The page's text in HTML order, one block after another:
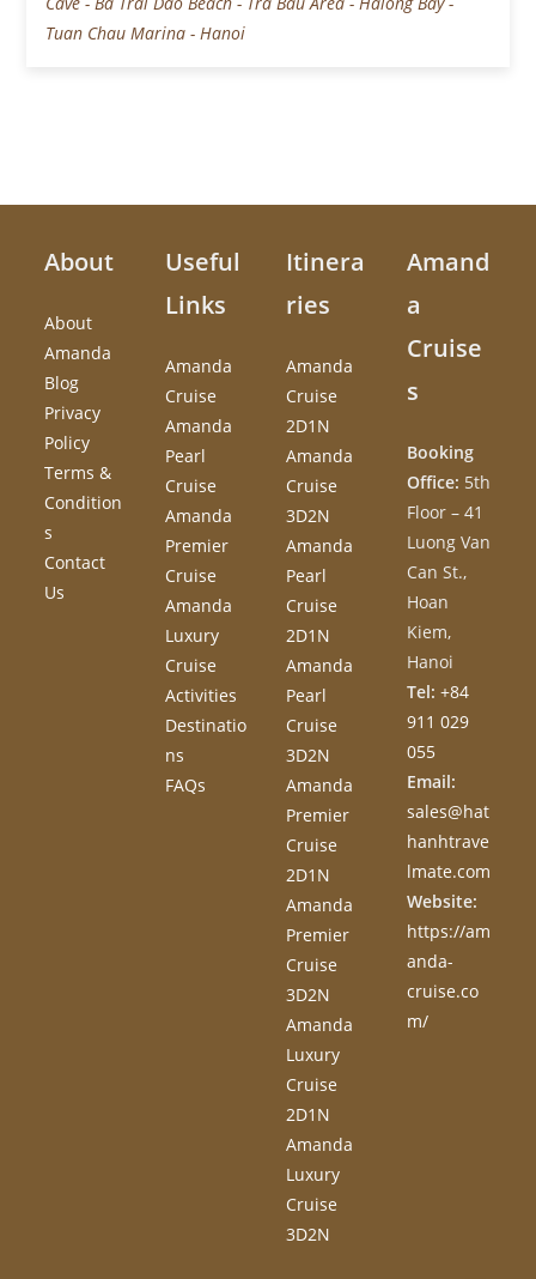
Tuan Chau Marina - Hanoi
About
About
Amanda
Blog
Privacy
Policy
Terms &
Condition
s
Contact
Us
Useful
Links
Amanda
Cruise
Amanda
Pearl
Cruise
Amanda
Premier
Cruise
Amanda
Luxury
Cruise
Activities
Destinatio
ns
FAQs
Itinera
ries
Amanda
Cruise
2D1N
Amanda
Cruise
3D2N
Amanda
Pearl
Cruise
2D1N
Amanda
Pearl
Cruise
3D2N
Amanda
Premier
Cruise
2D1N
Amanda
Premier
Cruise
3D2N
Amanda
Luxury
Cruise
2D1N
Amanda
Luxury
Cruise
3D2N
Amand
a
Cruise
s
Booking
Office: 5th
Floor – 41
Luong Van
Can St.,
Hoan
Kiem,
Hanoi
Tel: +84
911 029
055
Email:
sales@hat
hanhtrave
lmate.com
Website:
https://am
anda-
cruise.co
m/